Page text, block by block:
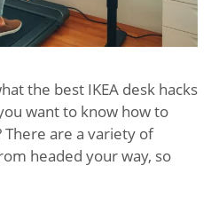
the best IKEA desk hacks
want to know how to
There are a variety of
headed your way, so